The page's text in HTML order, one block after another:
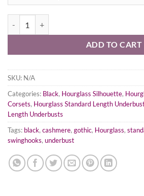
ADD TO CART
SKU: N/A
Categories: Black, Hourglass Silhouette,
Corsets, Hourglass Standard Length
Length Underbusts
Tags: black, cashmere, gothic, Hourglass,
swinghooks, underbust